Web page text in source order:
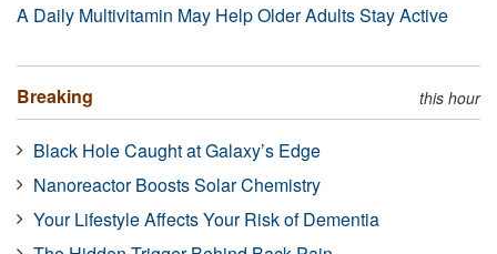
A Daily Multivitamin May Help Older Adults Stay Active
Breaking this hour
Black Hole Caught at Galaxy’s Edge
Nanoreactor Boosts Solar Chemistry
Your Lifestyle Affects Your Risk of Dementia